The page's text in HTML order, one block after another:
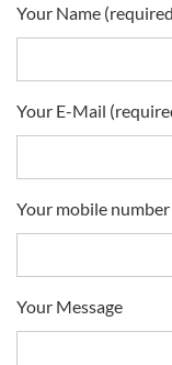
Your Name
Your E-Mail
Your mobile
Your Message